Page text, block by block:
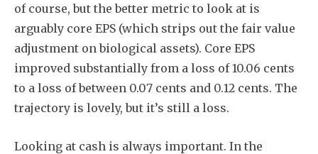
of course, but the better metric to look at is
arguably core EPS (which strips out the fair value
adjustment on biological assets). Core EPS
improved substantially from a loss of 10.06 cents
to a loss of between 0.07 cents and 0.12 cents. The
trajectory is lovely, but it’s still a loss.
Looking at cash is always important. In the